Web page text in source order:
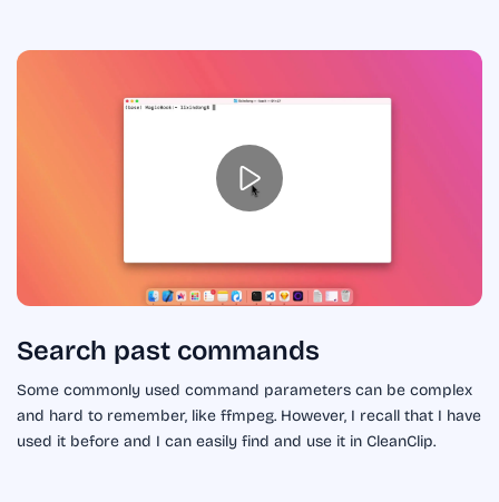
Search past commands
Some commonly used command parameters can be complex
and hard to remember, like ffmpeg. However, I recall that I have
used it before and I can easily find and use it in CleanClip.